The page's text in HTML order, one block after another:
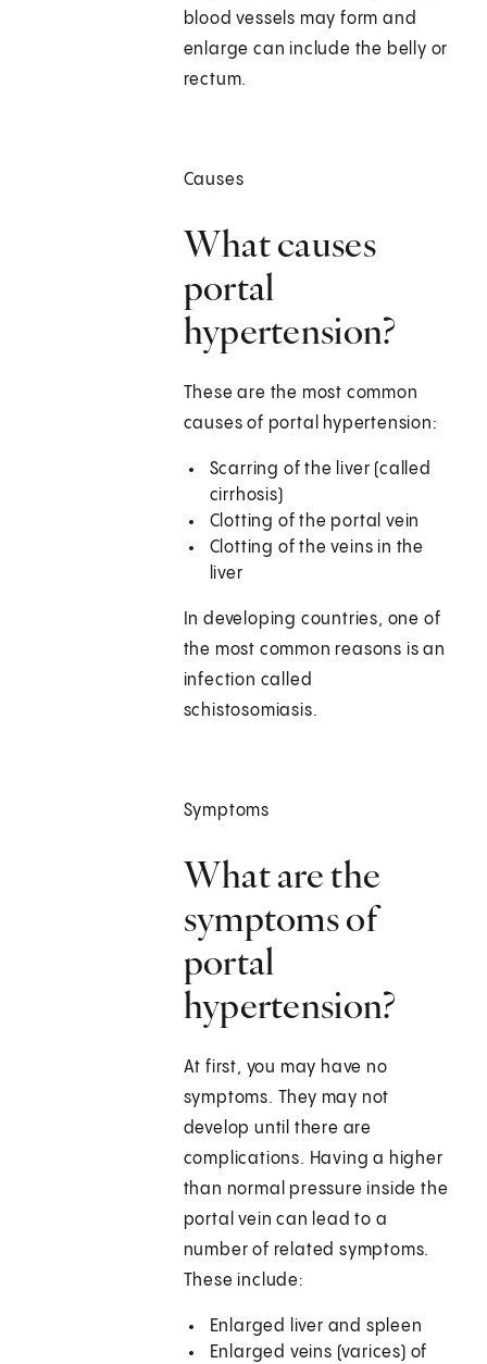
blood vessels may form and
enlarge can include the belly or
rectum.
Causes
What causes
portal
hypertension?
These are the most common
causes of portal hypertension:
Scarring of the liver (called
cirrhosis)
Clotting of the portal vein
Clotting of the veins in the
liver
In developing countries, one of
the most common reasons is an
infection called
schistosomiasis.
Symptoms
What are the
symptoms of
portal
hypertension?
At first, you may have no
symptoms. They may not
develop until there are
complications. Having a higher
than normal pressure inside the
portal vein can lead to a
number of related symptoms.
These include:
Enlarged liver and spleen
Enlarged veins (varices) of